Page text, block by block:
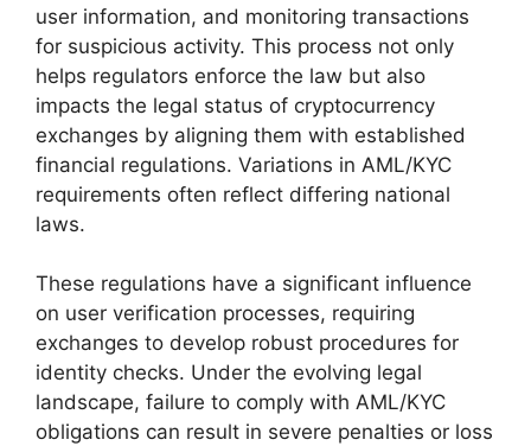
user information, and monitoring transactions
for suspicious activity. This process not only
helps regulators enforce the law but also
impacts the legal status of cryptocurrency
exchanges by aligning them with established
financial regulations. Variations in AML/KYC
requirements often reflect differing national
laws.
These regulations have a significant influence
on user verification processes, requiring
exchanges to develop robust procedures for
identity checks. Under the evolving legal
landscape, failure to comply with AML/KYC
obligations can result in severe penalties or loss